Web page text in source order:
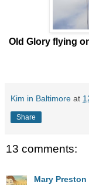
Old Glory flying
Kim in Baltimore at
Share
13 comments:
Mary Preston